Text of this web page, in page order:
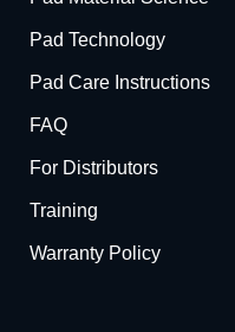
Pad Technology
Pad Care Instructions
FAQ
For Distributors
Training
Warranty Policy